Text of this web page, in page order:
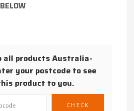
75AH
all products Australia-
your postcode to see
product to you.